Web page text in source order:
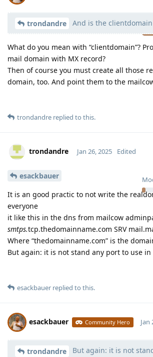
trondandre And is the
What do you mean with “clientdomain”?
mail domain with MX record?
Then of course you must create all those
domain, too. And point them to the
trondandre replied to this.
trondandre Jan 26, 2025 Edited
esackbauer
It is an good practic to not write the
everyone
it like this in the dns from mailcow
smtps.tcp.thedomainname.com SRV
Where “thedomainname.com” is the
But again: it is not stand any port to use in
esackbauer replied to this.
esackbauer Community Hero Jan
trondandre
But again: it is not